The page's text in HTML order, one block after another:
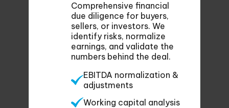
Comprehensive financial
due diligence for buyers,
sellers, or investors. We
identify risks, normalize
earnings, and validate the
numbers behind the deal.
EBITDA normalization &
adjustments
Working capital analysis